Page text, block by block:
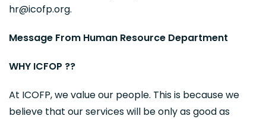
hr@icofp.org.
Message From Human Resource Department
WHY ICFOP ??
At ICOFP, we value our people. This is because we
believe that our services will be only as good as